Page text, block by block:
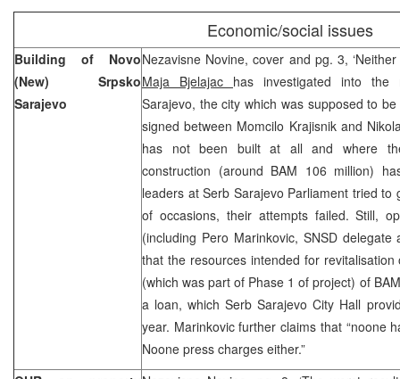
Economic/social issues
Building of Novo
(New) Srpsko
Sarajevo
Nezavisne Novine, cover and pg. 3,
Maja Bjelajac has investigated into the
Sarajevo, the city which was supposed to
signed between Momcilo Krajisnik and
has not been built at all and where
construction (around BAM 106 million)
leaders at Serb Sarajevo Parliament tried
of occasions, their attempts failed. Still,
(including Pero Marinkovic, SNSD
that the resources intended for
(which was part of Phase 1 of project) of
a loan, which Serb Sarajevo City Hall
year. Marinkovic further claims that “noone
Noone press charges either.”